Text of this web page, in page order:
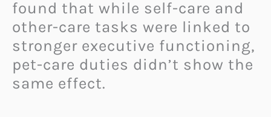
found that while self-care and
other-care tasks were linked to
stronger executive functioning,
pet-care duties didn’t show the
same effect.